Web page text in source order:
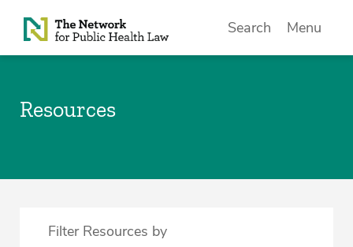
Skip to Content
Search Menu
Resources
Filter Resources by